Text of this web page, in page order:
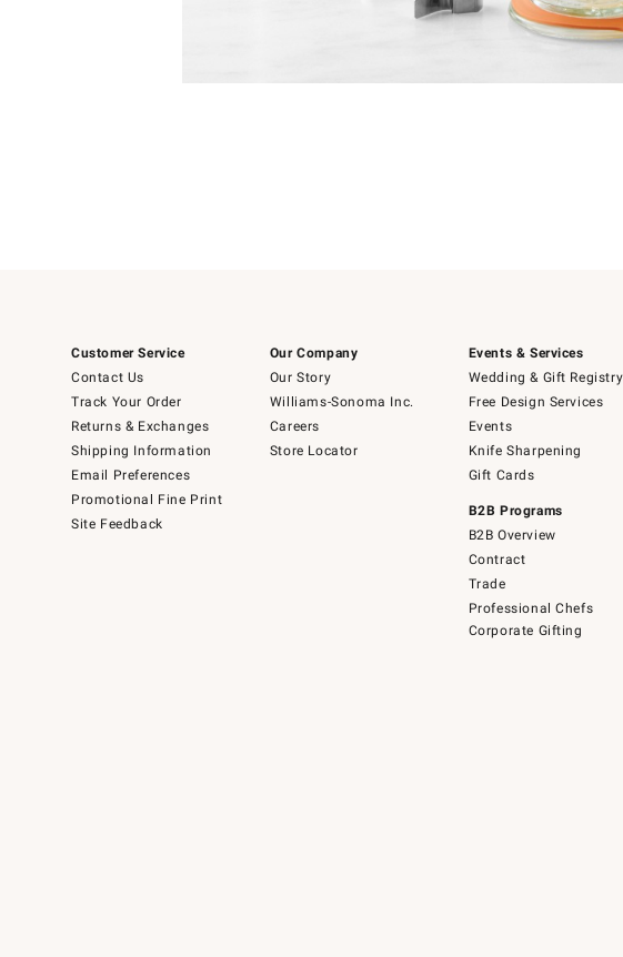
Customer Service
Contact Us
Track Your Order
Returns & Exchanges
Shipping Information
Email Preferences
Promotional Fine Print
Site Feedback
Our Company
Our Story
Williams-Sonoma Inc.
Careers
Store Locator
Events & Services
Wedding & Gift Registry
Free Design Services
Events
Knife Sharpening
Gift Cards
B2B Programs
B2B Overview
Contract
Trade
Professional Chefs
Corporate Gifting